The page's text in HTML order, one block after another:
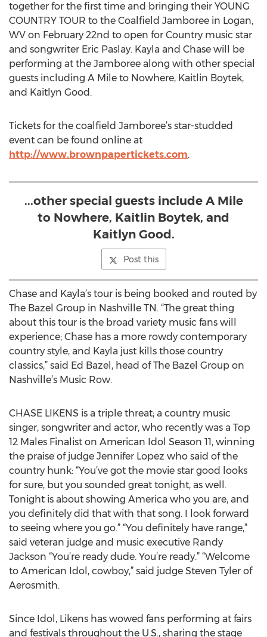
together for the first time and bringing their YOUNG
COUNTRY TOUR to the Coalfield Jamboree in Logan,
WV on February 22nd to open for Country music star
and songwriter Eric Paslay. Kayla and Chase will be
performing at the Jamboree along with other special
guests including A Mile to Nowhere, Kaitlin Boytek,
and Kaitlyn Good.
Tickets for the coalfield Jamboree’s star-studded
event can be found online at
http://www.brownpapertickets.com.
...other special guests include A Mile
to Nowhere, Kaitlin Boytek, and
Kaitlyn Good.
Post this
Chase and Kayla’s tour is being booked and routed by
The Bazel Group in Nashville TN. “The great thing
about this tour is the broad variety music fans will
experience; Chase has a more rowdy contemporary
country style, and Kayla just kills those country
classics,” said Ed Bazel, head of The Bazel Group on
Nashville’s Music Row.
CHASE LIKENS is a triple threat; a country music
singer, songwriter and actor, who recently was a Top
12 Males Finalist on American Idol Season 11, winning
the praise of judge Jennifer Lopez who said of the
country hunk: “You’ve got the movie star good looks
for sure, but you sounded great tonight, as well.
Tonight is about showing America who you are, and
you definitely did that with that song. I look forward
to seeing where you go.” “You definitely have range,”
said veteran judge and music executive Randy
Jackson “You’re ready dude. You’re ready.” “Welcome
to American Idol, cowboy,” said judge Steven Tyler of
Aerosmith.
Since Idol, Likens has wowed fans performing at fairs
and festivals throughout the U.S., sharing the stage